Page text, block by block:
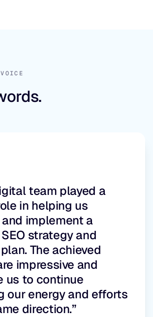
team played a
in helping us
implement a
strategy and
The achieved
impressive and
us to continue
our energy and efforts
direction.”